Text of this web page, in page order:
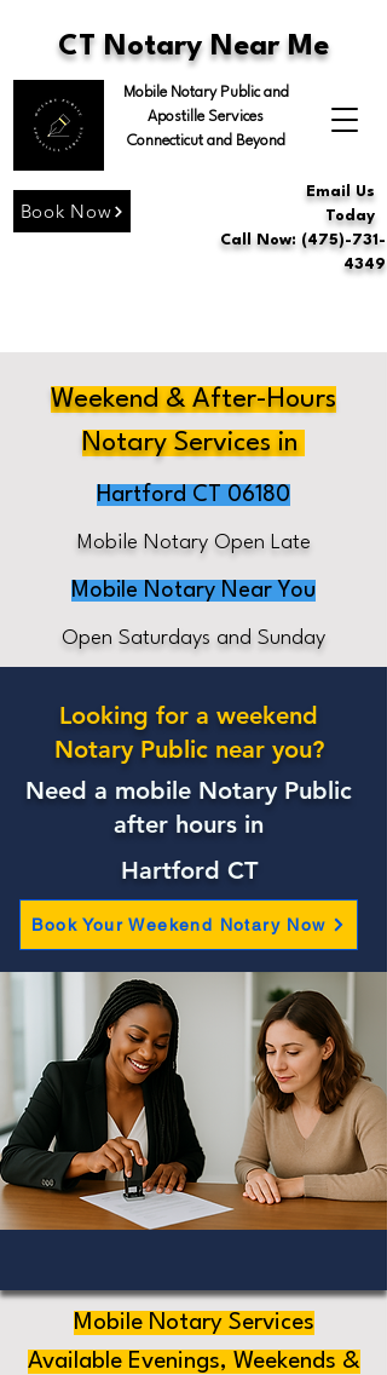
CT Notary Near Me
Mobile Notary Public and
Apostille Services
Connecticut and Beyond
Book Now
Email Us
Today
Call Now: (475)-731-
4349
Weekend & After-Hours
Notary Services in
Hartford CT 06180
Mobile Notary Open Late
Mobile Notary Near You
Open Saturdays and Sunday
Need a mobile Notary Public
after hours in
Hartford CT
Book Your Weekend Notary Now
Looking for a weekend
Notary Public near you?
Mobile Notary Services
Available Evenings, Weekends &